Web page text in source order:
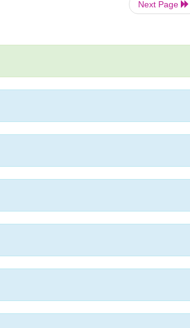
Next Page